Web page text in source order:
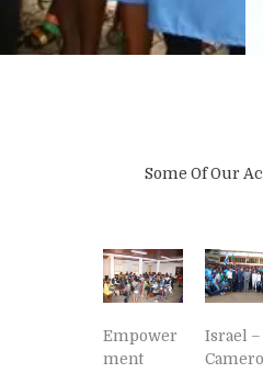
Some Of Our
Empower
ment
Israel –